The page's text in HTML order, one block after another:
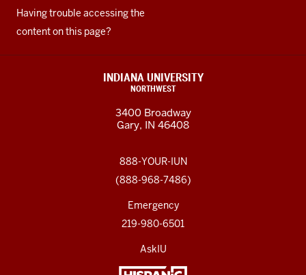
Having trouble accessing the
content on this page?
INDIANA UNIVERSITY
NORTHWEST
3400 Broadway
Gary, IN 46408
888-YOUR-IUN
(888-968-7486)
Emergency
219-980-6501
AskIU